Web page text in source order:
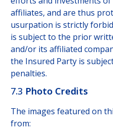
affiliates, and are thus
usurpation is strictly
is subject to the prior
and/or its affiliated
the Insured Party is
penalties.
7.3 Photo Credits
The images featured on
from: